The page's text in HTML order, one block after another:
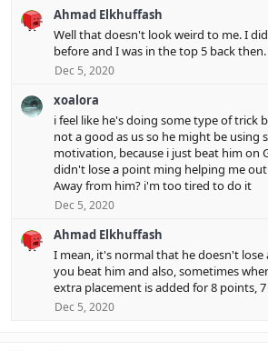
Ahmad Elkhuffash
Well that doesn't look weird to me. I
before and I was in the top 5 back then.
Dec 5, 2020
xoalora
i feel like he's doing some type of trick
not a good as us so he might be using
motivation, because i just beat him on
didn't lose a point ming helping me out
Away from him? i'm too tired to do it
Dec 5, 2020
Ahmad Elkhuffash
I mean, it's normal that he doesn't
you beat him and also, sometimes
extra placement is added for 8 points,
Dec 5, 2020